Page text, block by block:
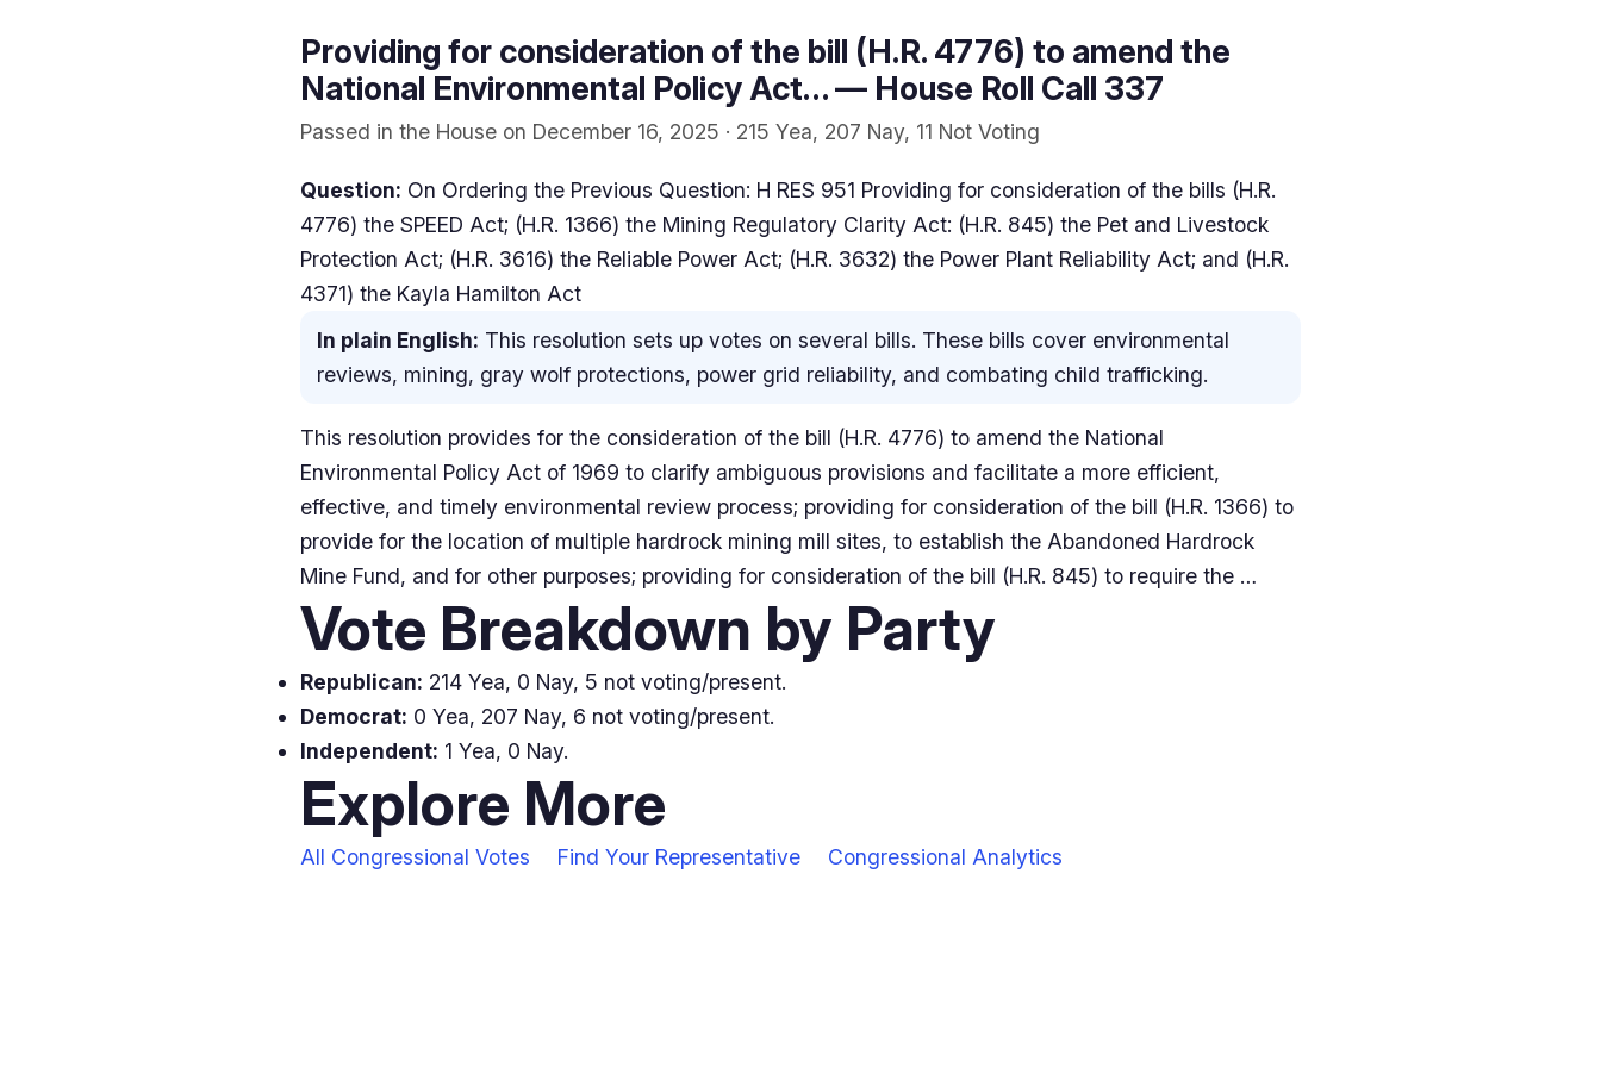
Providing for consideration of the bill (H.R. 4776) to amend the
National Environmental Policy Act… — House Roll Call 337
Passed in the House on December 16, 2025 · 215 Yea, 207 Nay, 11 Not Voting
Question: On Ordering the Previous Question: H RES 951 Providing for consideration of the bills (H.R.
4776) the SPEED Act; (H.R. 1366) the Mining Regulatory Clarity Act: (H.R. 845) the Pet and Livestock
Protection Act; (H.R. 3616) the Reliable Power Act; (H.R. 3632) the Power Plant Reliability Act; and (H.R.
4371) the Kayla Hamilton Act
In plain English: This resolution sets up votes on several bills. These bills cover environmental
reviews, mining, gray wolf protections, power grid reliability, and combating child trafficking.
This resolution provides for the consideration of the bill (H.R. 4776) to amend the National
Environmental Policy Act of 1969 to clarify ambiguous provisions and facilitate a more efficient,
effective, and timely environmental review process; providing for consideration of the bill (H.R. 1366) to
provide for the location of multiple hardrock mining mill sites, to establish the Abandoned Hardrock
Mine Fund, and for other purposes; providing for consideration of the bill (H.R. 845) to require the …
Vote Breakdown by Party
Republican: 214 Yea, 0 Nay, 5 not voting/present.
Democrat: 0 Yea, 207 Nay, 6 not voting/present.
Independent: 1 Yea, 0 Nay.
Explore More
All Congressional Votes Find Your Representative Congressional Analytics